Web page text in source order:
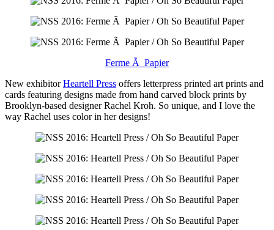
Ferme Ã Papier
New exhibitorHeartell Press offers letterpress printed art prints and
cards featuring designs made from hand carved block prints by
Brooklyn-based designer Rachel Kroh. So unique, and I love the
way Rachel uses color in her designs!